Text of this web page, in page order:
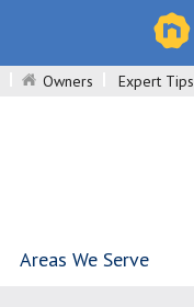
Owners Expert Tips
Areas We Serve